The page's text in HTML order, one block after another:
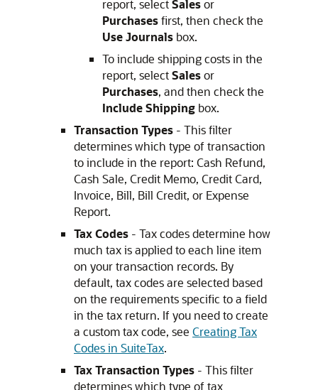
report, selectSalesor
Purchasesfirst, then check the
Use Journals box.
To include shipping costs in the
report, selectSalesor
Purchases, and then check the
Include Shipping box.
Transaction Types - This filter
determines which type of transaction
to include in the report: Cash Refund,
Cash Sale, Credit Memo, Credit Card,
Invoice, Bill, Bill Credit, or Expense
Report.
Tax Codes - Tax codes determine how
much tax is applied to each line item
on your transaction records. By
default, tax codes are selected based
on the requirements specific to a field
in the tax return. If you need to create
a custom tax code, see Creating Tax
Codes in SuiteTax.
Tax Transaction Types - This filter
determines which type of tax